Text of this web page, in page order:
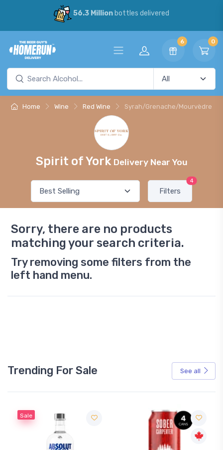
56.3 Millionbottles delivered
6 0
Home Wine Red Wine Syrah/Grenache/Mourvèdre
Spirit of York Delivery Near You
Filters
4
Sorry, there are no products
matching your search criteria.
Try removing some filters from the
left hand menu.
Trending For Sale See all
Sale